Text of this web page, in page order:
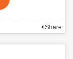
Share